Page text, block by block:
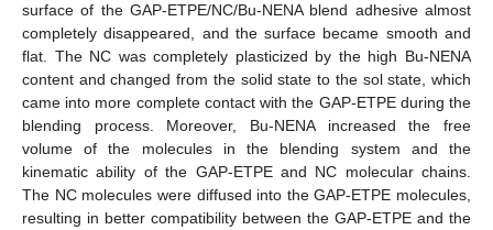
surface of the GAP-ETPE/NC/Bu-NENA blend adhesive almost
completely disappeared, and the surface became smooth and
flat. The NC was completely plasticized by the high Bu-NENA
content and changed from the solid state to the sol state, which
came into more complete contact with the GAP-ETPE during the
blending process. Moreover, Bu-NENA increased the free
volume of the molecules in the blending system and the
kinematic ability of the GAP-ETPE and NC molecular chains.
The NC molecules were diffused into the GAP-ETPE molecules,
resulting in better compatibility between the GAP-ETPE and the